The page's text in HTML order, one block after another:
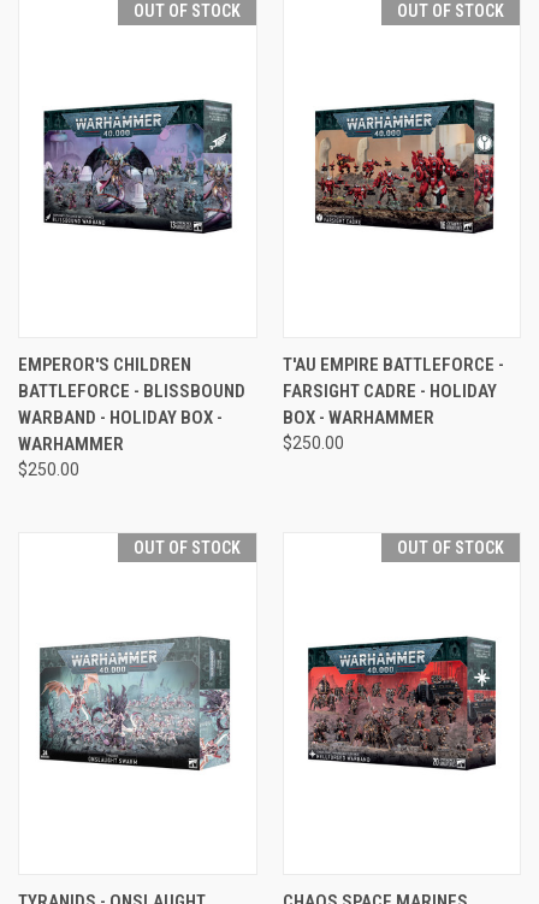
OUT OF STOCK
EMPEROR'S CHILDREN
BATTLEFORCE - BLISSBOUND
WARBAND - HOLIDAY BOX -
WARHAMMER
$250.00
OUT OF STOCK
T'AU EMPIRE BATTLEFORCE -
FARSIGHT CADRE - HOLIDAY
BOX - WARHAMMER
$250.00
OUT OF STOCK OUT OF STOCK